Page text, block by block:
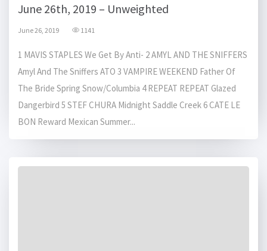
June 26th, 2019 – Unweighted
June 26, 2019 1141
1 MAVIS STAPLES We Get By Anti- 2 AMYL AND THE SNIFFERS
Amyl And The Sniffers ATO 3 VAMPIRE WEEKEND Father Of
The Bride Spring Snow/Columbia 4 REPEAT REPEAT Glazed
Dangerbird 5 STEF CHURA Midnight Saddle Creek 6 CATE LE
BON Reward Mexican Summer...